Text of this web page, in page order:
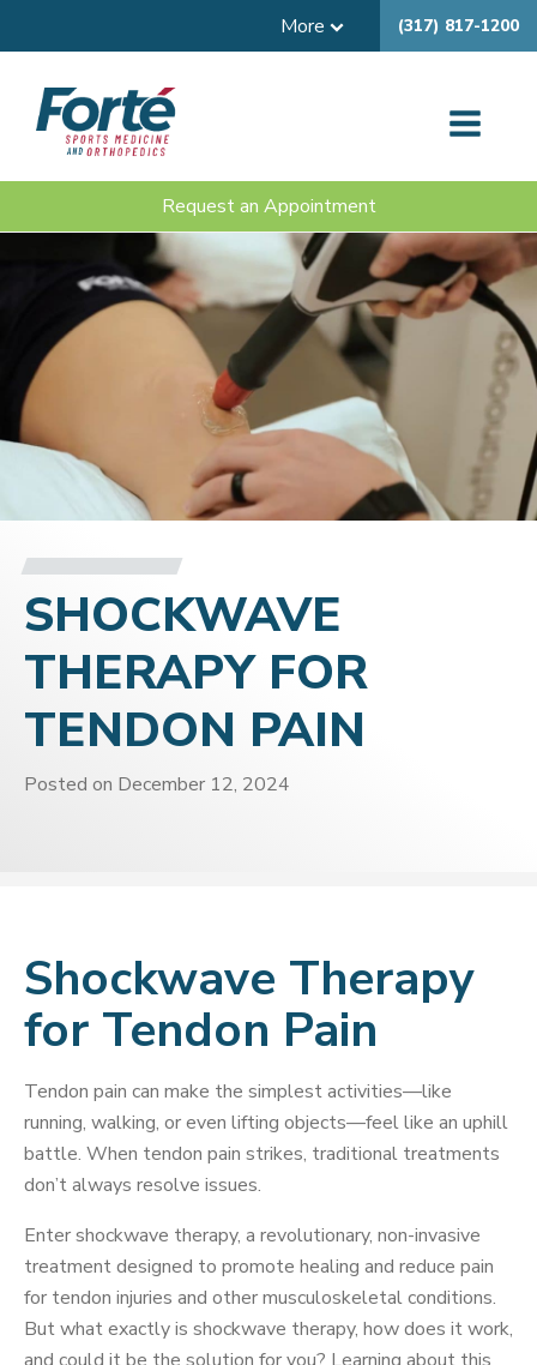
More (317) 817-1200
Request an Appointment
SHOCKWAVE
THERAPY FOR
TENDON PAIN
Posted on December 12, 2024
Shockwave Therapy
for Tendon Pain
Tendon pain can make the simplest activities—like
running, walking, or even lifting objects—feel like an uphill
battle. When tendon pain strikes, traditional treatments
don’t always resolve issues.
Enter shockwave therapy, a revolutionary, non-invasive
treatment designed to promote healing and reduce pain
for tendon injuries and other musculoskeletal conditions.
But what exactly is shockwave therapy, how does it work,